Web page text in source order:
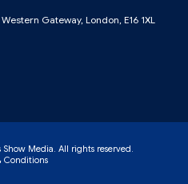
Gateway, London, E16 1XL
Show Media. All rights reserved.
Conditions